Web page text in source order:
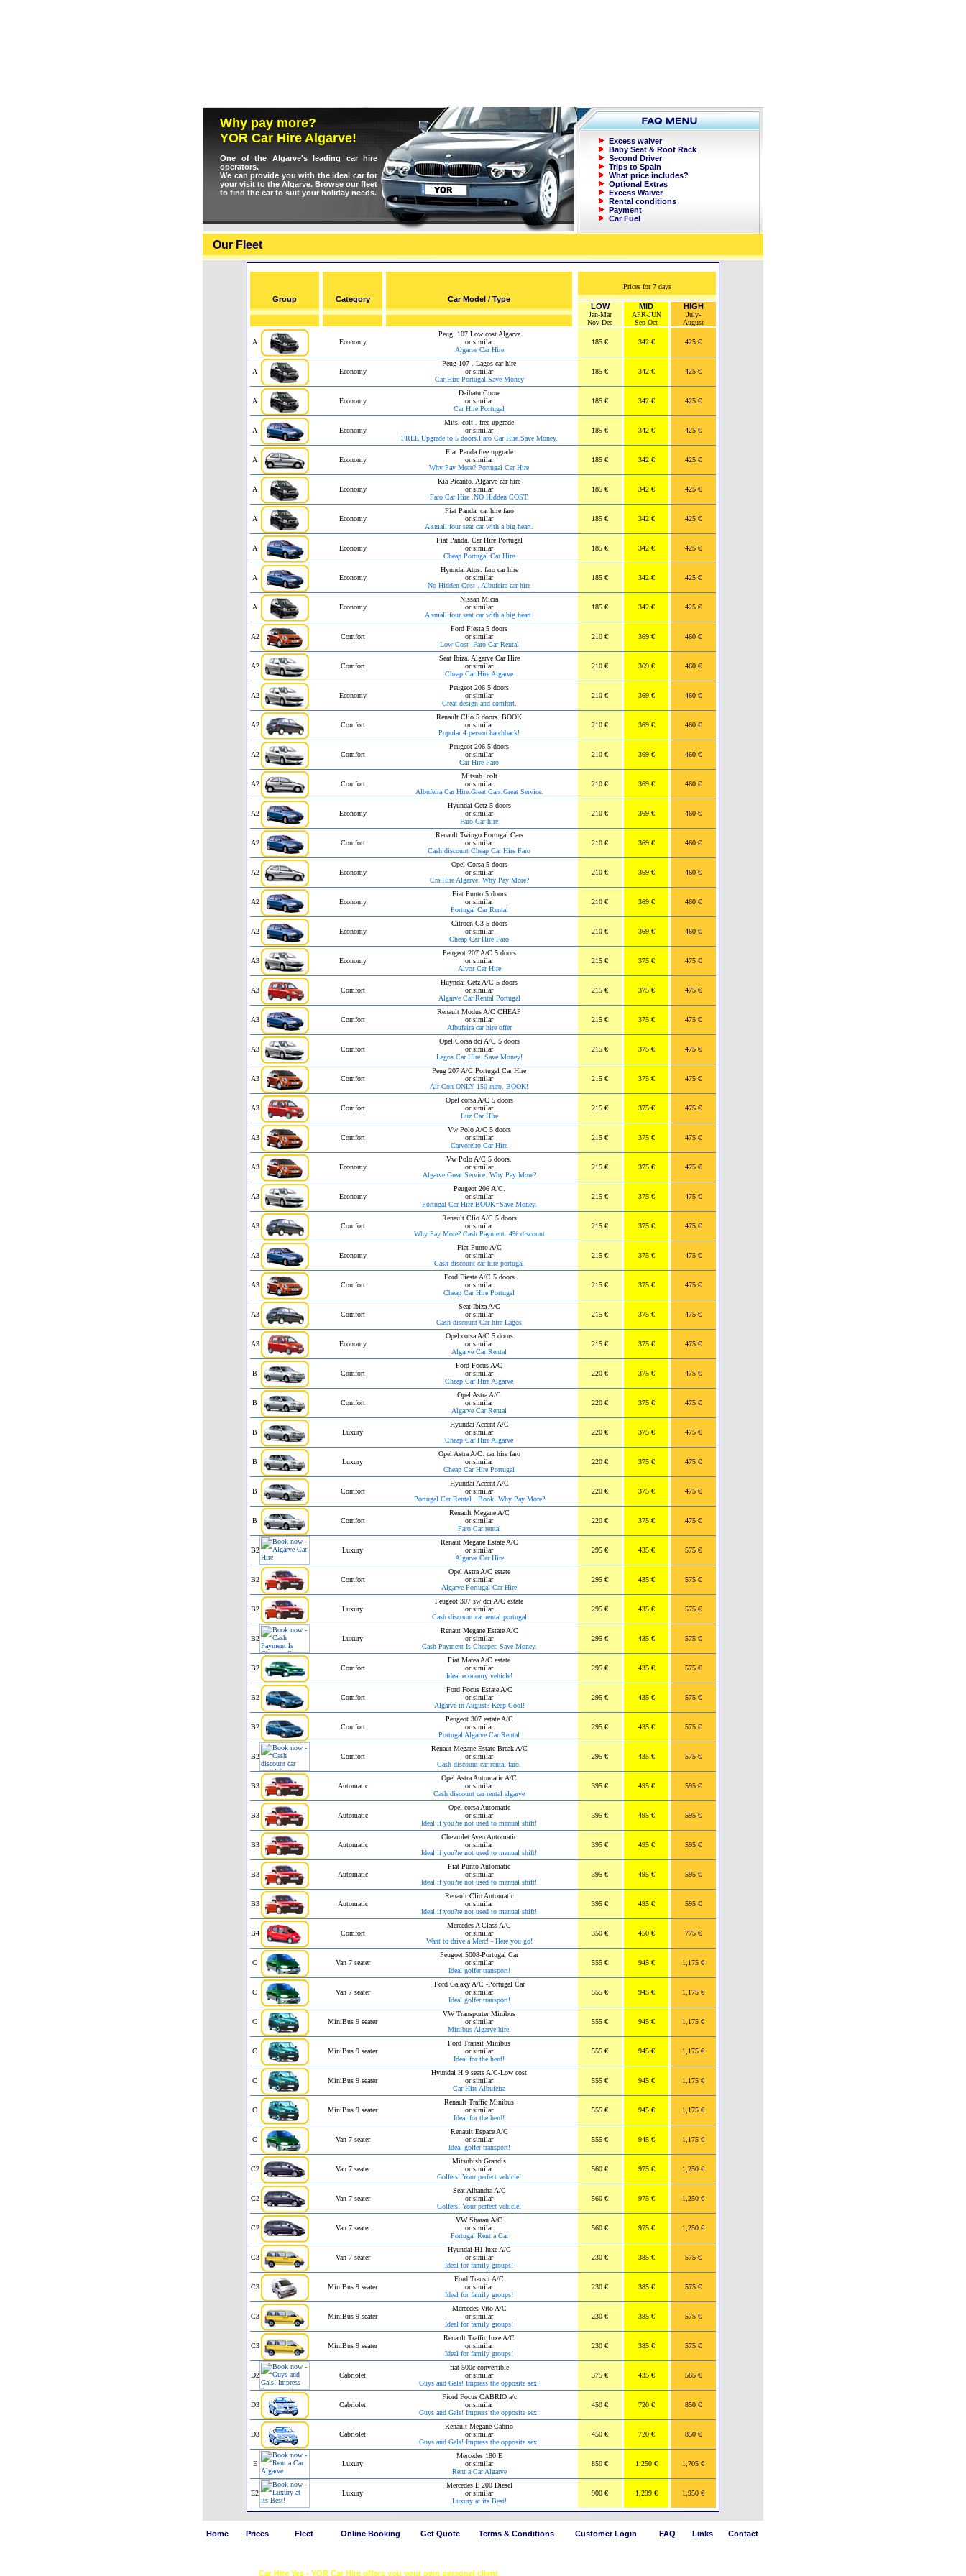
Why pay more?
YOR Car Hire Algarve!
One of the Algarve's leading car hire
operators.
We can provide you with the ideal car for
your visit to the Algarve. Browse our fleet
to find the car to suit your holiday needs.
Excess waiver
Baby Seat & Roof Rack
Second Driver
Trips to Spain
What price includes?
Optional Extras
Excess Waiver
Rental conditions
Payment
Car Fuel
Our Fleet
Group Category Car Model / Type
Prices for 7 days
LOW
Jan-Mar
Nov-Dec
MID
APR-JUN
Sep-Oct
HIGH
July-
August
A Economy
Peug. 107.Low cost Algarve
or similar
Algarve Car Hire
185 € 342 € 425 €
A Economy
Peug 107 . Lagos car hire
or similar
Car Hire Portugal.Save Money
185 € 342 € 425 €
A Economy
Daihatu Cuore
or similar
Car Hire Portugal
185 € 342 € 425 €
A Economy
Mits. colt . free upgrade
or similar
FREE Upgrade to 5 doors.Faro Car Hire.Save Money.
185 € 342 € 425 €
A Economy
Fiat Panda free upgrade
or similar
Why Pay More? Portugal Car Hire
185 € 342 € 425 €
A Economy
Kia Picanto. Algarve car hire
or similar
Faro Car Hire .NO Hidden COST.
185 € 342 € 425 €
A Economy
Fiat Panda. car hire faro
or similar
A small four seat car with a big heart.
185 € 342 € 425 €
A Economy
Fiat Panda. Car Hire Portugal
or similar
Cheap Portugal Car Hire
185 € 342 € 425 €
A Economy
Hyundai Atos. faro car hire
or similar
No Hidden Cost . Albufeira car hire
185 € 342 € 425 €
A Economy
Nissan Micra
or similar
A small four seat car with a big heart.
185 € 342 € 425 €
A2 Comfort
Ford Fiesta 5 doors
or similar
Low Cost .Faro Car Rental
210 € 369 € 460 €
A2 Comfort
Seat Ibiza. Algarve Car Hire
or similar
Cheap Car Hire Algarve
210 € 369 € 460 €
A2 Economy
Peugeot 206 5 doors
or similar
Great design and comfort.
210 € 369 € 460 €
A2 Comfort
Renault Clio 5 doors. BOOK
or similar
Popular 4 person hatchback!
210 € 369 € 460 €
A2 Comfort
Peugeot 206 5 doors
or similar
Car Hire Faro
210 € 369 € 460 €
A2 Comfort
Mitsub. colt
or similar
Albufeira Car Hire.Great Cars.Great Service.
210 € 369 € 460 €
A2 Economy
Hyundai Getz 5 doors
or similar
Faro Car hire
210 € 369 € 460 €
A2 Comfort
Renault Twingo.Portugal Cars
or similar
Cash discount Cheap Car Hire Faro
210 € 369 € 460 €
A2 Economy
Opel Corsa 5 doors
or similar
Cra Hire Algarve. Why Pay More?
210 € 369 € 460 €
A2 Economy
Fiat Punto 5 doors
or similar
Portugal Car Rental
210 € 369 € 460 €
A2 Economy
Citroen C3 5 doors
or similar
Cheap Car Hire Faro
210 € 369 € 460 €
A3 Economy
Peugeot 207 A/C 5 doors
or similar
Alvor Car Hire
215 € 375 € 475 €
A3 Comfort
Huyndai Getz A/C 5 doors
or similar
Algarve Car Rental Portugal
215 € 375 € 475 €
A3 Comfort
Renault Modus A/C CHEAP
or similar
Albufeira car hire offer
215 € 375 € 475 €
A3 Comfort
Opel Corsa dci A/C 5 doors
or similar
Lagos Car Hire. Save Money!
215 € 375 € 475 €
A3 Comfort
Peug 207 A/C Portugal Car Hire
or similar
Air Con ONLY 150 euro. BOOK!
215 € 375 € 475 €
A3 Comfort
Opel corsa A/C 5 doors
or similar
Luz Car HIre
215 € 375 € 475 €
A3 Comfort
Vw Polo A/C 5 doors
or similar
Carvoreiro Car Hire
215 € 375 € 475 €
A3 Economy
Vw Polo A/C 5 doors.
or similar
Algarve Great Service. Why Pay More?
215 € 375 € 475 €
A3 Economy
Peugeot 206 A/C.
or similar
Portugal Car Hire BOOK=Save Money.
215 € 375 € 475 €
A3 Comfort
Renault Clio A/C 5 doors
or similar
Why Pay More? Cash Payment. 4% discount
215 € 375 € 475 €
A3 Economy
Fiat Punto A/C
or similar
Cash discount car hire portugal
215 € 375 € 475 €
A3 Comfort
Ford Fiesta A/C 5 doors
or similar
Cheap Car Hire Portugal
215 € 375 € 475 €
A3 Comfort
Seat Ibiza A/C
or similar
Cash discount Car hire Lagos
215 € 375 € 475 €
A3 Economy
Opel corsa A/C 5 doors
or similar
Algarve Car Rental
215 € 375 € 475 €
B Comfort
Ford Focus A/C
or similar
Cheap Car Hire Algarve
220 € 375 € 475 €
B Comfort
Opel Astra A/C
or similar
Algarve Car Rental
220 € 375 € 475 €
B Luxury
Hyundai Accent A/C
or similar
Cheap Car Hire Algarve
220 € 375 € 475 €
B Luxury
Opel Astra A/C. car hire faro
or similar
Cheap Car Hire Portugal
220 € 375 € 475 €
B Comfort
Hyundai Accent A/C
or similar
Portugal Car Rental . Book. Why Pay More?
220 € 375 € 475 €
B Comfort
Renault Megane A/C
or similar
Faro Car rental
220 € 375 € 475 €
B2 Luxury
Renaut Megane Estate A/C
or similar
Algarve Car Hire
295 € 435 € 575 €
B2 Comfort
Opel Astra A/C estate
or similar
Algarve Portugal Car Hire
295 € 435 € 575 €
B2 Luxury
Peugeot 307 sw dci A/C estate
or similar
Cash discount car rental portugal
295 € 435 € 575 €
B2 Luxury
Renaut Megane Estate A/C
or similar
Cash Payment Is Cheaper. Save Money.
295 € 435 € 575 €
B2 Comfort
Fiat Marea A/C estate
or similar
Ideal economy vehicle!
295 € 435 € 575 €
B2 Comfort
Ford Focus Estate A/C
or similar
Algarve in August? Keep Cool!
295 € 435 € 575 €
B2 Comfort
Peugeot 307 estate A/C
or similar
Portugal Algarve Car Rental
295 € 435 € 575 €
B2 Comfort
Renaut Megane Estate Break A/C
or similar
Cash discount car rental faro.
295 € 435 € 575 €
B3 Automatic
Opel Astra Automatic A/C
or similar
Cash discount car rental algarve
395 € 495 € 595 €
B3 Automatic
Opel corsa Automatic
or similar
Ideal if you?re not used to manual shift!
395 € 495 € 595 €
B3 Automatic
Chevrolet Aveo Automatic
or similar
Ideal if you?re not used to manual shift!
395 € 495 € 595 €
B3 Automatic
Fiat Punto Automatic
or similar
Ideal if you?re not used to manual shift!
395 € 495 € 595 €
B3 Automatic
Renault Clio Automatic
or similar
Ideal if you?re not used to manual shift!
395 € 495 € 595 €
B4 Comfort
Mercedes A Class A/C
or similar
Want to drive a Merc! - Here you go!
350 € 450 € 775 €
C Van 7 seater
Peugoet 5008-Portugal Car
or similar
Ideal golfer transport!
555 € 945 € 1,175 €
C Van 7 seater
Ford Galaxy A/C -Portugal Car
or similar
Ideal golfer transport!
555 € 945 € 1,175 €
C MiniBus 9 seater
VW Transporter Minibus
or similar
Minibus Algarve hire.
555 € 945 € 1,175 €
C MiniBus 9 seater
Ford Transit Minibus
or similar
Ideal for the herd!
555 € 945 € 1,175 €
C MiniBus 9 seater
Hyundai H 9 seats A/C-Low cost
or similar
Car Hire Albufeira
555 € 945 € 1,175 €
C MiniBus 9 seater
Renault Traffic Minibus
or similar
Ideal for the herd!
555 € 945 € 1,175 €
C Van 7 seater
Renault Espace A/C
or similar
Ideal golfer transport!
555 € 945 € 1,175 €
C2 Van 7 seater
Mitsubish Grandis
or similar
Golfers! Your perfect vehicle!
560 € 975 € 1,250 €
C2 Van 7 seater
Seat Alhandra A/C
or similar
Golfers! Your perfect vehicle!
560 € 975 € 1,250 €
C2 Van 7 seater
VW Sharan A/C
or similar
Portugal Rent a Car
560 € 975 € 1,250 €
C3 Van 7 seater
Hyundai H1 luxe A/C
or similar
Ideal for family groups!
230 € 385 € 575 €
C3 MiniBus 9 seater
Ford Transit A/C
or similar
Ideal for family groups!
230 € 385 € 575 €
C3 MiniBus 9 seater
Mercedes Vito A/C
or similar
Ideal for family groups!
230 € 385 € 575 €
C3 MiniBus 9 seater
Renault Traffic luxe A/C
or similar
Ideal for family groups!
230 € 385 € 575 €
D2 Cabriolet
fiat 500c convertible
or similar
Guys and Gals! Impress the opposite sex!
375 € 435 € 565 €
D3 Cabriolet
Fiord Focus CABRIO a/c
or similar
Guys and Gals! Impress the opposite sex!
450 € 720 € 850 €
D3 Cabriolet
Renault Megane Cabrio
or similar
Guys and Gals! Impress the opposite sex!
450 € 720 € 850 €
E Luxury
Mercedes 180 E
or similar
Rent a Car Algarve
850 € 1,250 € 1,705 €
E2 Luxury
Mercedes E 200 Diesel
or similar
Luxury at its Best!
900 € 1,299 € 1,950 €
Home Prices Fleet Online Booking Get Quote Terms & Conditions Customer Login FAQ Links Contact
Car Hire Yes - YOR Car Hire offers you your own personal client